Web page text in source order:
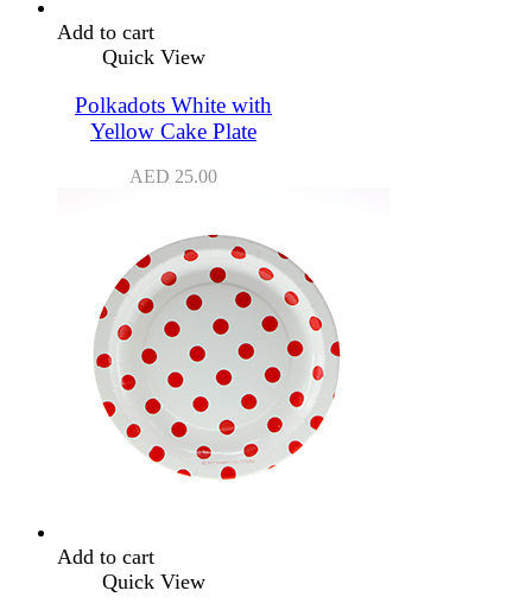
Add to cart
Quick View
Polkadots White with
Yellow Cake Plate
AED 25.00
Add to cart
Quick View